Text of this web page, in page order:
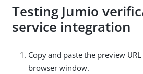
Testing Jumio
service integration
Copy and paste the preview
browser window.